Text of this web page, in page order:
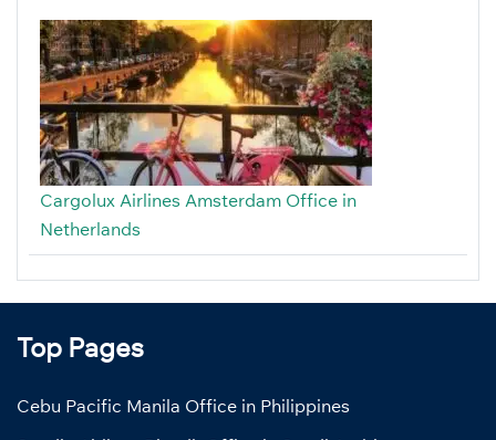
Cargolux Airlines Amsterdam Office in
Netherlands
Top Pages
Cebu Pacific Manila Office in Philippines